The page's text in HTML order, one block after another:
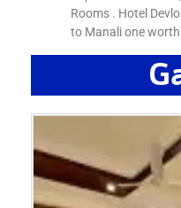
Rooms . Hotel
to Manali one